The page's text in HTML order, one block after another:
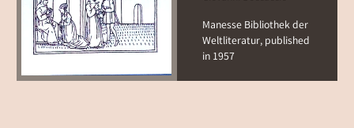
Manesse Bibliothek der
Weltliteratur, published
in 1957